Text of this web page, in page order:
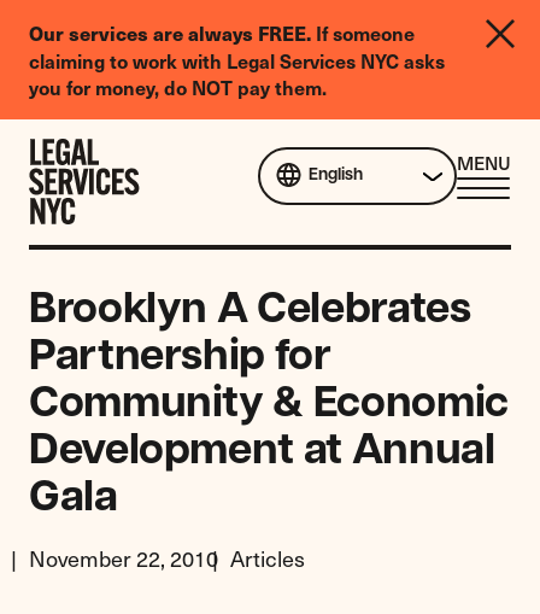
Our services are always FREE. If someone
claiming to work with Legal Services NYC asks
you for money, do NOT pay them.
Legal
Needs
Survey
English
MENU
Brooklyn A Celebrates
Partnership for
Community & Economic
Development at Annual
Gala
November 22, 2010 Articles